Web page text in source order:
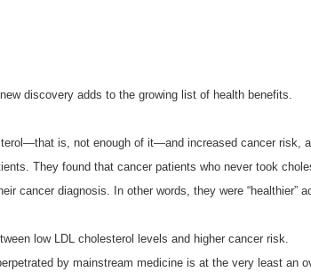
discovery adds to the growing list of health benefits.
is, not enough of it—and increased cancer risk,
They found that cancer patients who never took
cancer diagnosis. In other words, they were “healthier”
low LDL cholesterol levels and higher cancer risk.
by mainstream medicine is at the very least an